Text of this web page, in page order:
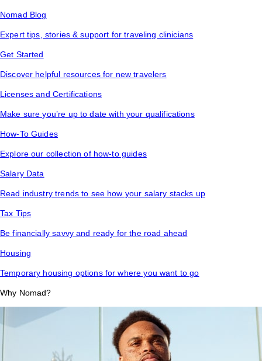
Nomad Blog
Expert tips, stories & support for traveling clinicians
Get Started
Discover helpful resources for new travelers
Licenses and Certifications
Make sure you’re up to date with your qualifications
How-To Guides
Explore our collection of how-to guides
Salary Data
Read industry trends to see how your salary stacks up
Tax Tips
Be financially savvy and ready for the road ahead
Housing
Temporary housing options for where you want to go
Why Nomad?